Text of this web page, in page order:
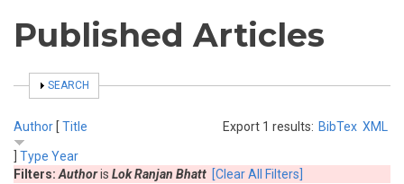
Published Articles
SHOW
SEARCH
Export 1 results: BibTex XML
Author [ Title
Type Year
Filters: Authoris Lok Ranjan Bhatt [Clear All Filters]